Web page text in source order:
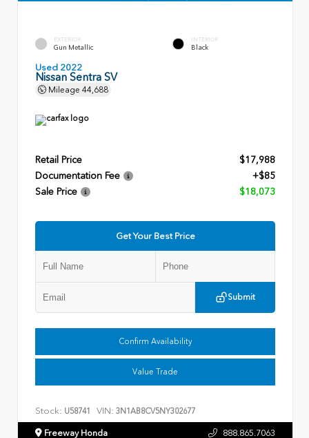
EXTERIOR
Gun Metallic
INTERIOR
Black
Used 2022
Nissan Sentra SV
Mileage 44,688
Retail Price
$17,988
Documentation Fee
+$85
Sale Price
$18,073
Get Your Best Price
Submit
Confirm Availability
Value Trade
Stock: U58741 VIN: 3N1AB8CV5NY302677
Freeway Honda 888.865.7063